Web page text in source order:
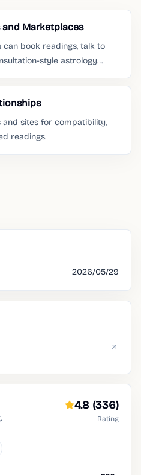
and Marketplaces
book readings, talk to
style astrology
and sites for compatibility,
readings.
2026/05/29
4.8 (336)
Rating